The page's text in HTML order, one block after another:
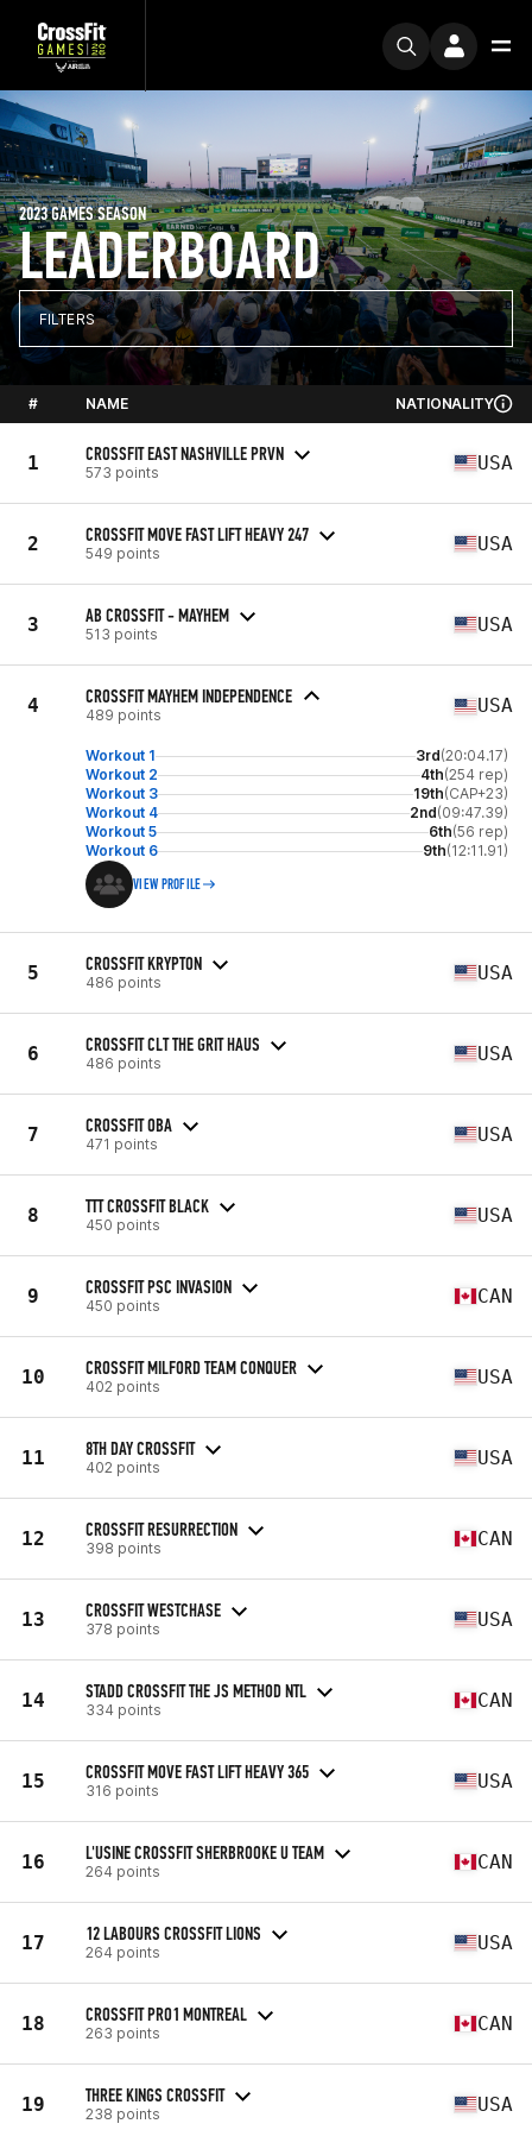
LEADERBOARD
2023 GAMES SEASON
FILTERS
# NAME NATIONALITY
1 CROSSFIT EAST NASHVILLE PRVN
573 points USA
2 CROSSFIT MOVE FAST LIFT HEAVY 247
549 points USA
3 AB CROSSFIT - MAYHEM
513 points USA
4 CROSSFIT MAYHEM INDEPENDENCE
489 points USA
Workout 1 3rd(20:04.17)
Workout 2
4th(254 rep)
Workout 3
19th(CAP+23)
Workout 4
2nd(09:47.39)
Workout 5
6th(56 rep)
Workout 6
9th(12:11.91)
VIEW PROFILE
5 CROSSFIT KRYPTON
486 points USA
6 CROSSFIT CLT THE GRIT HAUS
486 points USA
7 CROSSFIT OBA
471 points USA
8 TTT CROSSFIT BLACK
450 points USA
9 CROSSFIT PSC INVASION
450 points CAN
10 CROSSFIT MILFORD TEAM CONQUER
402 points USA
11 8TH DAY CROSSFIT
402 points USA
12 CROSSFIT RESURRECTION
398 points CAN
13 CROSSFIT WESTCHASE
378 points USA
14 STADD CROSSFIT THE JS METHOD NTL
334 points CAN
15 CROSSFIT MOVE FAST LIFT HEAVY 365
316 points USA
16 L'USINE CROSSFIT SHERBROOKE U TEAM
264 points CAN
17 12 LABOURS CROSSFIT LIONS
264 points USA
18 CROSSFIT PRO1 MONTREAL
263 points CAN
19 THREE KINGS CROSSFIT
238 points USA